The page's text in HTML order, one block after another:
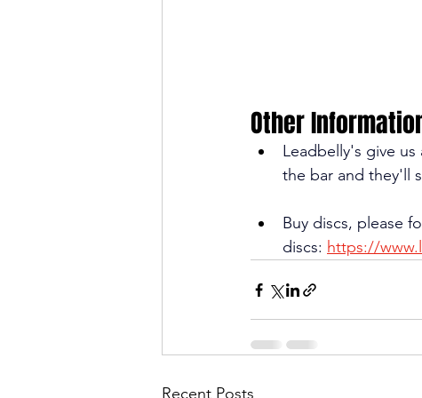
Other
Leadbelly's give
the bar and they'll
Buy discs, please
discs: https://
Recent Posts